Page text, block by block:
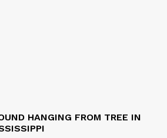
HANGING FROM TREE IN